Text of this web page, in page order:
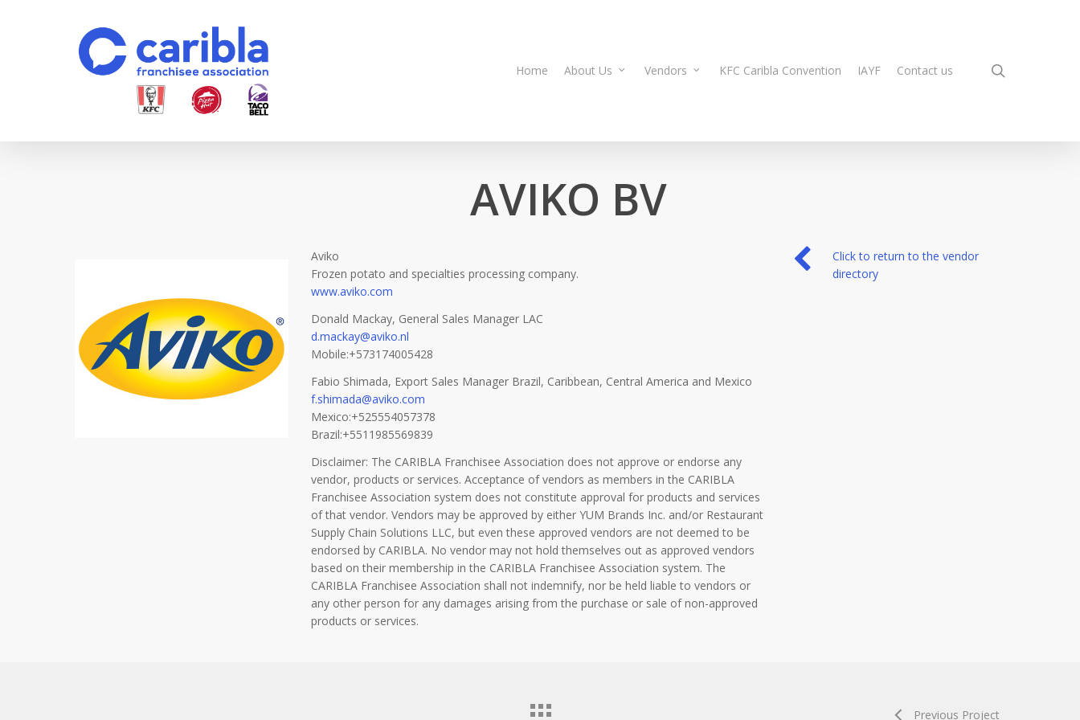
Home About Us Vendors KFC Caribla Convention IAYF Contact us
AVIKO BV
Aviko
Frozen potato and specialties processing company.
www.aviko.com
Donald Mackay, General Sales Manager LAC
d.mackay@aviko.nl
Mobile:+573174005428
Fabio Shimada, Export Sales Manager Brazil, Caribbean, Central America and Mexico
f.shimada@aviko.com
Mexico:+525554057378
Brazil:+5511985569839
Disclaimer: The CARIBLA Franchisee Association does not approve or endorse any
vendor, products or services. Acceptance of vendors as members in the CARIBLA
Franchisee Association system does not constitute approval for products and services
of that vendor. Vendors may be approved by either YUM Brands Inc. and/or Restaurant
Supply Chain Solutions LLC, but even these approved vendors are not deemed to be
endorsed by CARIBLA. No vendor may not hold themselves out as approved vendors
based on their membership in the CARIBLA Franchisee Association system. The
CARIBLA Franchisee Association shall not indemnify, nor be held liable to vendors or
any other person for any damages arising from the purchase or sale of non-approved
products or services.
Click to return to the vendor
directory
Previous Project